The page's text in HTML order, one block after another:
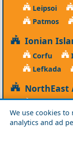
We use cookies
analytics and ad
Leipsoi
Patmos
Ionian
Corfu
Lefkada
NorthEast
Agios
Lesvos